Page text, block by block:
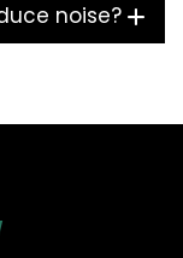
noise?